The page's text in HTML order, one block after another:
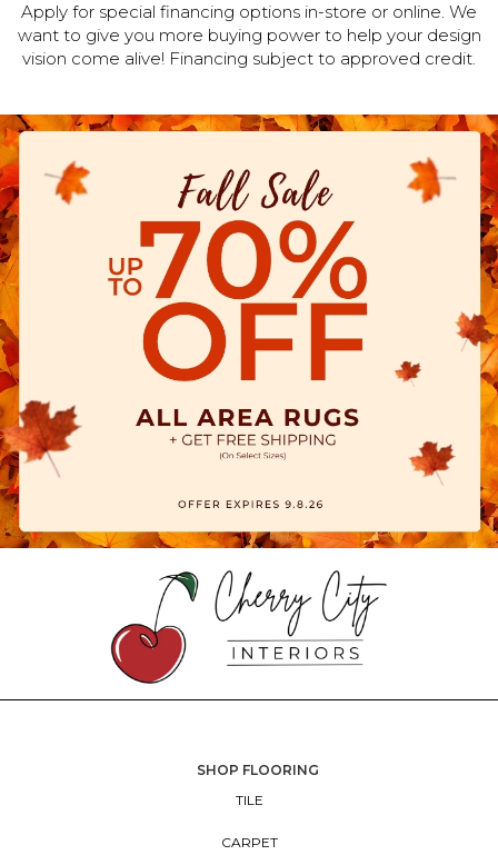
Apply for special financing options in-store or online. We
want to give you more buying power to help your design
vision come alive! Financing subject to approved credit.
SHOP FLOORING
TILE
CARPET